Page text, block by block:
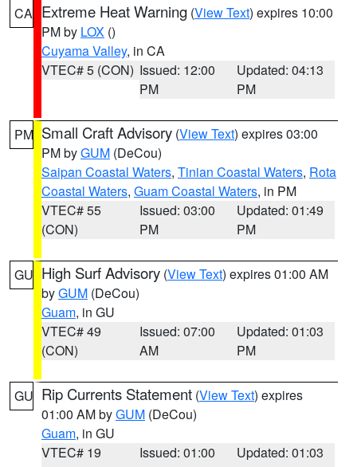
CA Extreme Heat Warning (View Text) expires 10:00
PM by LOX ()
Cuyama Valley, in CA
VTEC# 5 (CON) Issued: 12:00
PM
Updated: 04:13
PM
PM Small Craft Advisory (View Text) expires 03:00
PM byGUM (DeCou)
Saipan Coastal Waters, Tinian Coastal Waters, Rota
Coastal Waters, Guam Coastal Waters, in PM
VTEC# 55
(CON)
Issued: 03:00
PM
Updated: 01:49
PM
GU High Surf Advisory (View Text) expires 01:00 AM
byGUM (DeCou)
Guam, in GU
VTEC# 49
(CON)
Issued: 07:00
AM
Updated: 01:03
PM
GU Rip Currents Statement (View Text) expires
01:00 AM byGUM (DeCou)
Guam, in GU
VTEC# 19
Issued: 01:00
Updated: 01:03